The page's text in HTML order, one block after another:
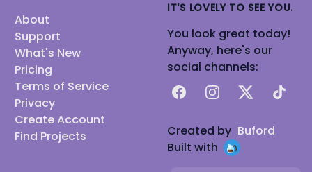
About
Support
What's New
Pricing
Terms of Service
Privacy
Create Account
Find Projects
IT'S LOVELY TO SEE YOU.
You look great today!
Anyway, here's our
social channels:
FacebookInstagram
X TikTok
Created by Buford
Built with